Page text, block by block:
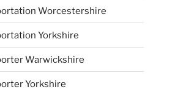
Worcestershire
Yorkshire
Warwickshire
Yorkshire